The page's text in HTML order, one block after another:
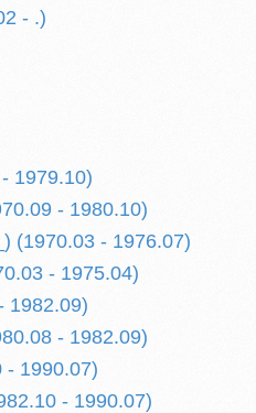
- .)
1979.10)
- 1980.10)
(1970.03 - 1976.07)
- 1975.04)
1982.09)
- 1982.09)
- 1990.07)
- 1990.07)